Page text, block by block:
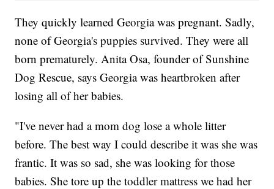
They quickly learned Georgia was pregnant. Sadly,
none of Georgia's puppies survived. They were all
born prematurely. Anita Osa, founder of Sunshine
Dog Rescue, says Georgia was heartbroken after
losing all of her babies.
"I've never had a mom dog lose a whole litter
before. The best way I could describe it was she was
frantic. It was so sad, she was looking for those
babies. She tore up the toddler mattress we had her